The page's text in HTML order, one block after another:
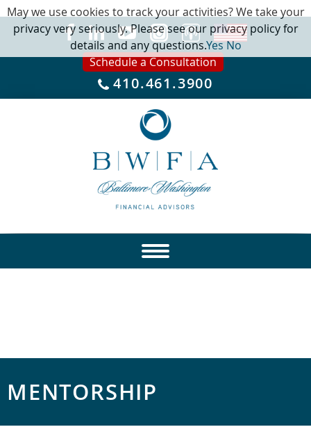
Schedule a Consultation
410.461.3900
MENTORSHIP
May we use cookies to track your activities? We take your
privacy very seriously. Please see our privacy policy for
details and any questions.YesNo